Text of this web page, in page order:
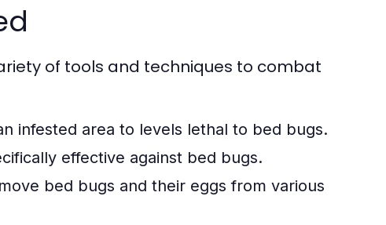
of tools and techniques to combat
infested area to levels lethal to bed bugs.
effective against bed bugs.
bed bugs and their eggs from various